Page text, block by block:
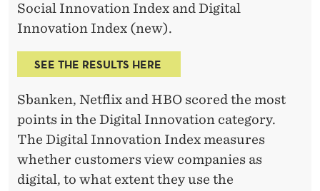
Social Innovation Index and Digital
Innovation Index (new).
SEE THE RESULTS HERE
Sbanken, Netflix and HBO scored the most
points in the Digital Innovation category.
The Digital Innovation Index measures
whether customers view companies as
digital, to what extent they use the